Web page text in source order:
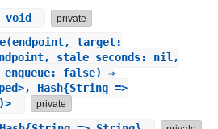
void private
(endpoint, target:
endpoint, stale_seconds: nil,
enqueue: false) ⇒
Hash{String =>
private